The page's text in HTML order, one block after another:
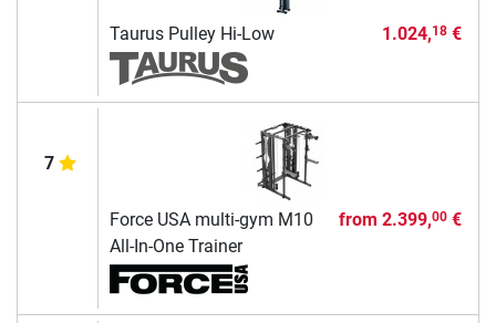
Taurus Pulley Hi-Low 1.024,18€
7
Force USA multi-gym M10
All-In-One Trainer
from 2.399,00€